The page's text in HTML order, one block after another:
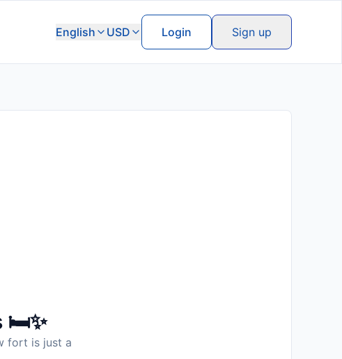
English USD Login Sign up
🛏️✨
fort is just a